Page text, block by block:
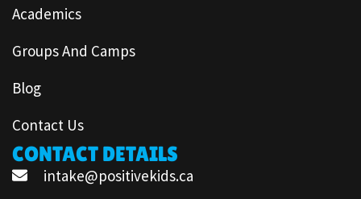
Academics
Groups And Camps
Blog
Contact Us
CONTACT DETAILS
intake@positivekids.ca